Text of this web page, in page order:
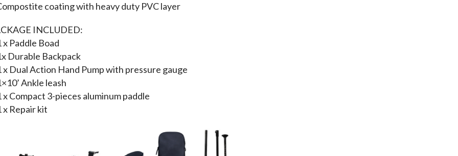
coating with heavy duty PVC layer
INCLUDED:
x Paddle Boad
Durable Backpack
x Dual Action Hand Pump with pressure gauge
Ankle leash
x Compact 3-pieces aluminum paddle
x Repair kit